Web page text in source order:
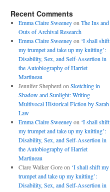
Recent Comments
Emma Claire Sweeneyon The Ins and
Outs of Archival Research
Emma Claire Sweeneyon ‘I shall shift
my trumpet and take up my knitting’:
Disability, Sex, and Self-Assertion in
the Autobiography of Harriet
Martineau
Jennifer Shepherd on Sketching in
Shadow and Sunlight: Writing
Multivocal Historical Fiction by Sarah
Law
Emma Claire Sweeneyon ‘I shall shift
my trumpet and take up my knitting’:
Disability, Sex, and Self-Assertion in
the Autobiography of Harriet
Martineau
Clare Walker Goreon ‘I shall shift my
trumpet and take up my knitting’:
Disability, Sex, and Self-Assertion in